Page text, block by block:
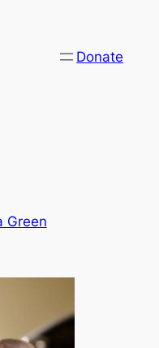
Donate
Green